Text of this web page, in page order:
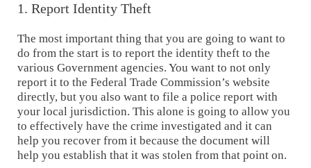
1. Report Identity Theft
The most important thing that you are going to want to
do from the start is to report the identity theft to the
various Government agencies. You want to not only
report it to the Federal Trade Commission’s website
directly, but you also want to file a police report with
your local jurisdiction. This alone is going to allow you
to effectively have the crime investigated and it can
help you recover from it because the document will
help you establish that it was stolen from that point on.